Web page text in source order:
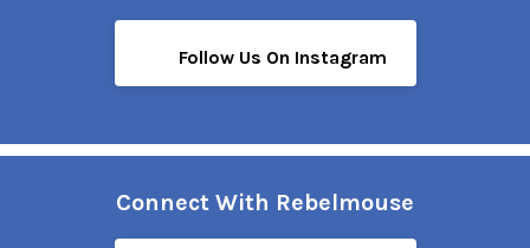
Follow Us On Instagram
Connect With Rebelmouse